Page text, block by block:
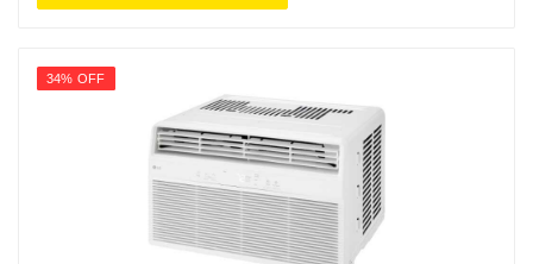
34% OFF